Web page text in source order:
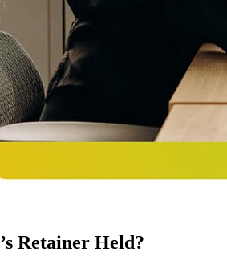
Retainer Held?